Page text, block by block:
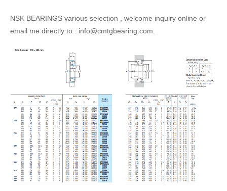
NSK BEARINGS various selection , welcome inquiry online or
email me directly to : info@cmtgbearing.com.